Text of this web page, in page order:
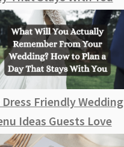
Dress Friendly Wedding
Ideas Guests Love